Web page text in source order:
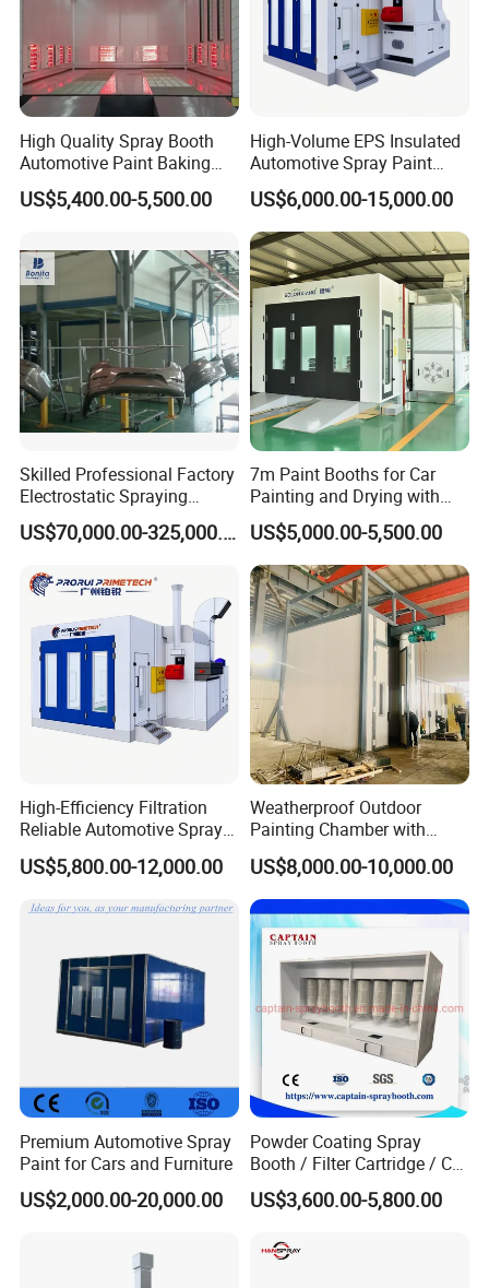
High Quality Spray Booth
Automotive Paint Baking
Room CE Certified Paint
Booths
US$5,400.00-5,500.00
High-Volume EPS Insulated
Automotive Spray Paint
Booth
US$6,000.00-15,000.00
Skilled Professional Factory
Electrostatic Spraying
/Coating/Powder
Coating/Painting
/Coating /Painting
US$70,000.00-325,000.00
7m Paint Booths for Car
Painting and Drying with
Automotive Electric
US$5,000.00-5,500.00
High-Efficiency Filtration
Reliable Automotive Spray
Paint Booth
US$5,800.00-12,000.00
Weatherproof Outdoor
Painting Chamber with
Automatic Humidity Control
Unit
US$8,000.00-10,000.00
Premium Automotive Spray
Paint for Cars and Furniture
US$2,000.00-20,000.00
Powder Coating Spray
Booth / Filter Cartridge / CE
Certificate
US$3,600.00-5,800.00